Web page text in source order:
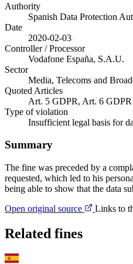
Authority
Spanish Data Protection
Date
2020-02-03
Controller / Processor
Vodafone España, S.A.U.
Sector
Media, Telecoms and
Quoted Articles
Art. 5 GDPR, Art. 6 GDPR
Type of violation
Insufficient legal basis for
Summary
The fine was preceded by a
requested, which led to his
being able to show that the data
Open original source
Links to
Related fines